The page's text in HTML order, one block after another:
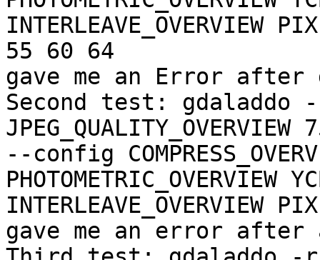
55 60 64
gave me an Error after
Second test: gdaladdo
JPEG_QUALITY_OVERVIEW
--config
gave me an error